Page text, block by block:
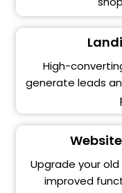
High-
generate leads
Upgrade your
improved